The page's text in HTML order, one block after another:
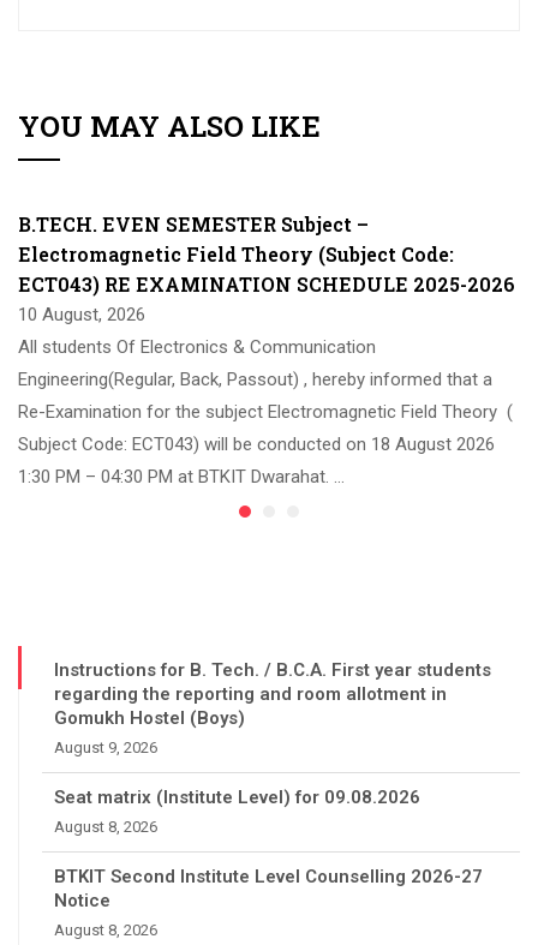
YOU MAY ALSO LIKE
B.TECH. EVEN SEMESTER Subject –
Electromagnetic Field Theory (Subject Code:
ECT043) RE EXAMINATION SCHEDULE 2025-2026
10 August, 2026
All students Of Electronics & Communication
Engineering(Regular, Back, Passout) , hereby informed that a
Re-Examination for the subject Electromagnetic Field Theory (
Subject Code: ECT043) will be conducted on 18 August 2026
1:30 PM – 04:30 PM at BTKIT Dwarahat. …
Instructions for B. Tech. / B.C.A. First year students
regarding the reporting and room allotment in
Gomukh Hostel (Boys)
August 9, 2026
Seat matrix (Institute Level) for 09.08.2026
August 8, 2026
BTKIT Second Institute Level Counselling 2026-27
Notice
August 8, 2026